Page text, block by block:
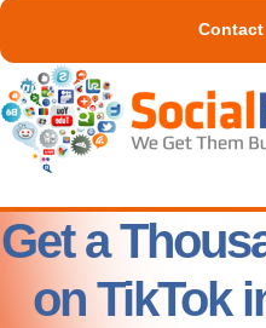
Contact
Get a
on TikTok